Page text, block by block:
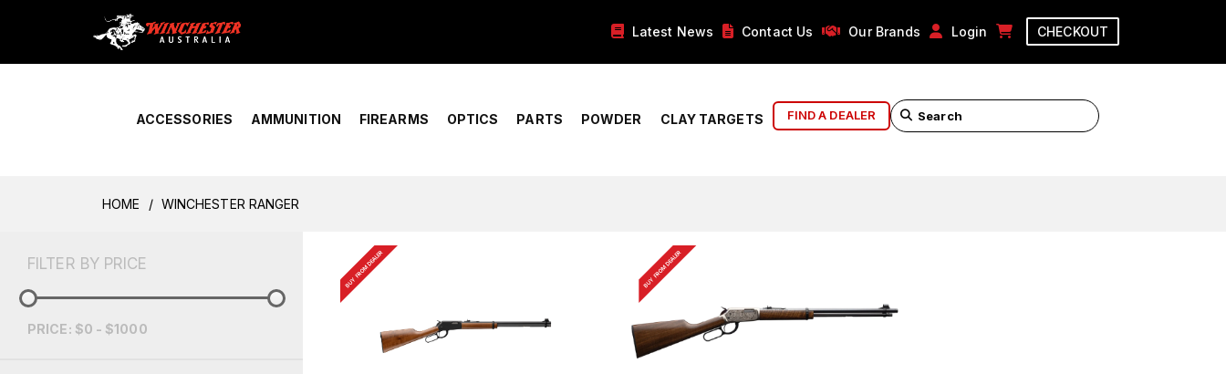
Home › Account Overview Latest News Contact Us Our Brands Login CHECKOUT
ACCESSORIES AMMUNITION FIREARMS OPTICS PARTS POWDER CLAY TARGETS FIND A DEALER
HOME WINCHESTER RANGER
FILTER BY PRICE
PRICE: $0 - $1000
BUY FROM DEALER BUY FROM DEALER